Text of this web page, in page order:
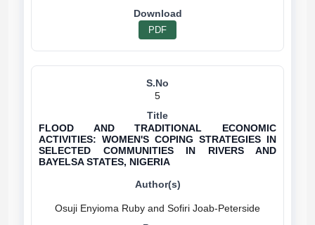
PDF
5
FLOOD AND TRADITIONAL ECONOMIC
ACTIVITIES: WOMEN'S COPING STRATEGIES IN
SELECTED COMMUNITIES IN RIVERS AND
BAYELSA STATES, NIGERIA